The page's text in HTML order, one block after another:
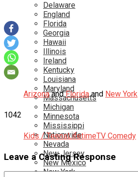
Delaware
England
Florida
Georgia
Hawaii
Illinois
Ireland
Kentucky
Louisiana
Maryland
Massachusetts
Michigan
Minnesota
Mississippi
Nationwide
Nevada
New Jersey
New Mexico
New York
Arizonaand Floridaand New York
1042
Kids / TeensLifetimeTV Comedy
Leave a Casting Response